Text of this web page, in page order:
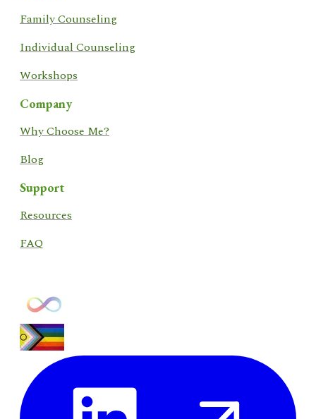
​Family Counseling
Individual Counseling
Workshops
Company
​Why Choose Me?
Blog
Support
​Resources​
FAQ